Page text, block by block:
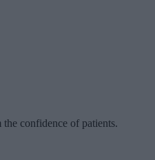
confidence of patients.